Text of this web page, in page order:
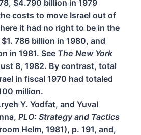
$4.790 billion in 1979
costs to move Israel out of
it had no right to be in the
786 billion in 1980, and
in 1981. See The New York
8, 1982. By contrast, total
in fiscal 1970 had totaled
million.
Y. Yodfat, and Yuval
PLO: Strategy and Tactics
Helm, 1981), p. 191, and,